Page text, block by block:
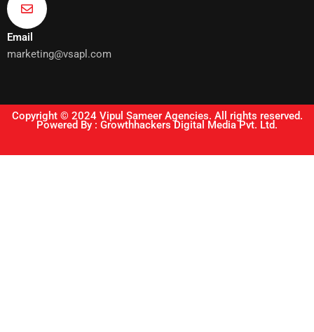
Email
marketing@vsapl.com
Copyright © 2024 Vipul Sameer Agencies. All rights reserved.
Powered By : Growthhackers Digital Media Pvt. Ltd.